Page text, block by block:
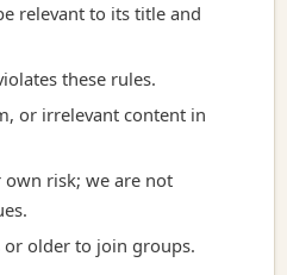
relevant to its title and
these rules.
or irrelevant content in
risk; we are not
or older to join groups.